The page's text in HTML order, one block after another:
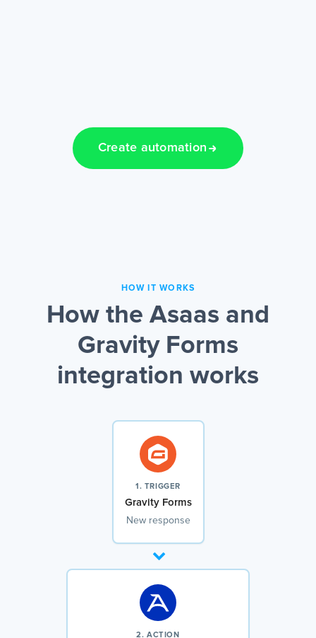
Create automation
HOW IT WORKS
How the Asaas and
Gravity Forms
integration works
1. TRIGGER
Gravity Forms
New response
2. ACTION